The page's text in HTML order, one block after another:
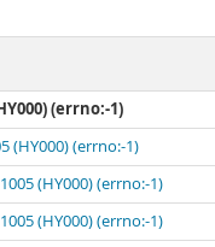
(errno:-1)
(HY000) (errno:-1)
(HY000) (errno:-1)
(HY000) (errno:-1)